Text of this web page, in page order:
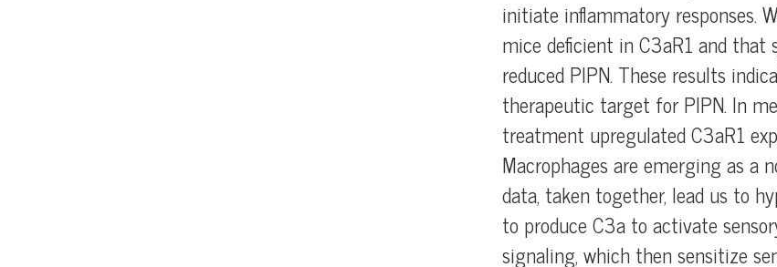
initiate inflammatory responses.
mice deficient in C3aR1 and
reduced PIPN. These results
therapeutic target for PIPN. In
treatment upregulated C3aR1
Macrophages are emerging as a
data, taken together, lead us to
to produce C3a to activate
signaling, which then sensitize